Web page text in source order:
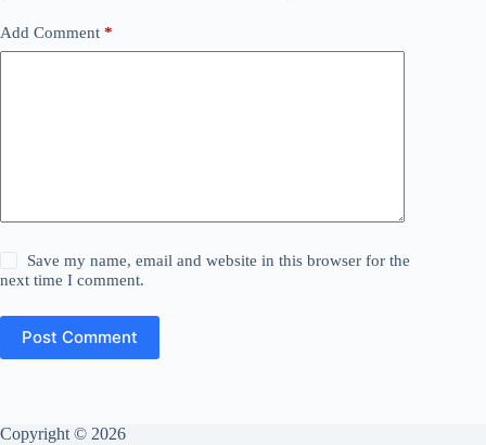
Add Comment *
Save my name, email and website in this browser for the
next time I comment.
Post Comment
Copyright © 2026